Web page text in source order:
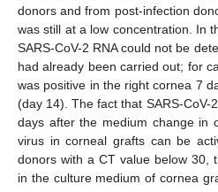
donors and from post-infection
was still at a low concentration. In
SARS-CoV-2 RNA could not be
had already been carried out; for
was positive in the right cornea 7
(day 14). The fact that SARS-CoV-
days after the medium change in
virus in corneal grafts can be
donors with a CT value below 30,
in the culture medium of cornea